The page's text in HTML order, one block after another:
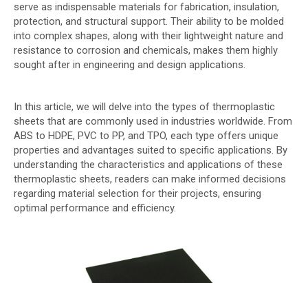
serve as indispensable materials for fabrication, insulation,
protection, and structural support. Their ability to be molded
into complex shapes, along with their lightweight nature and
resistance to corrosion and chemicals, makes them highly
sought after in engineering and design applications.
In this article, we will delve into the types of thermoplastic
sheets that are commonly used in industries worldwide. From
ABS to HDPE, PVC to PP, and TPO, each type offers unique
properties and advantages suited to specific applications. By
understanding the characteristics and applications of these
thermoplastic sheets, readers can make informed decisions
regarding material selection for their projects, ensuring
optimal performance and efficiency.